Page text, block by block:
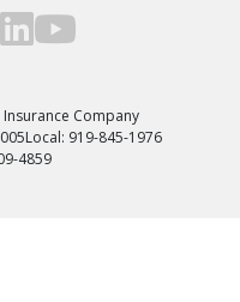
Company
Local: 919-845-1976
4859